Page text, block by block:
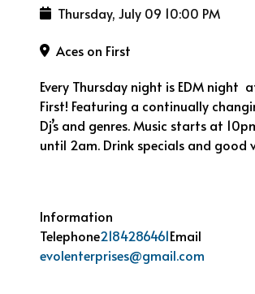
Thursday, July 09 10:00 PM
Aces on First
Every Thursday night is EDM night
First! Featuring a continually
Dj’s and genres. Music starts at
until 2am. Drink specials and good
Information
Telephone2184286461Email
evolenterprises@gmail.com